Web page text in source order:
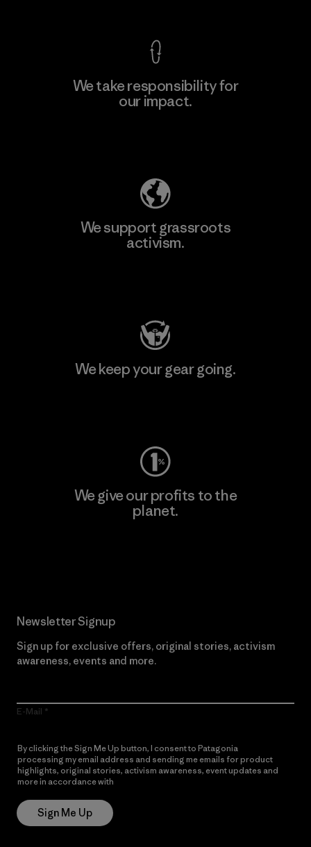
We take responsibility for
our impact.
We support grassroots
activism.
We keep your gear going.
We give our profits to the
planet.
Newsletter Signup
Sign up for exclusive offers, original stories, activism
awareness, events and more.
E-Mail
By clicking the Sign Me Up button, I consent to Patagonia
processing my email address and sending me emails for product
highlights, original stories, activism awareness, event updates and
more in accordance with
Sign Me Up